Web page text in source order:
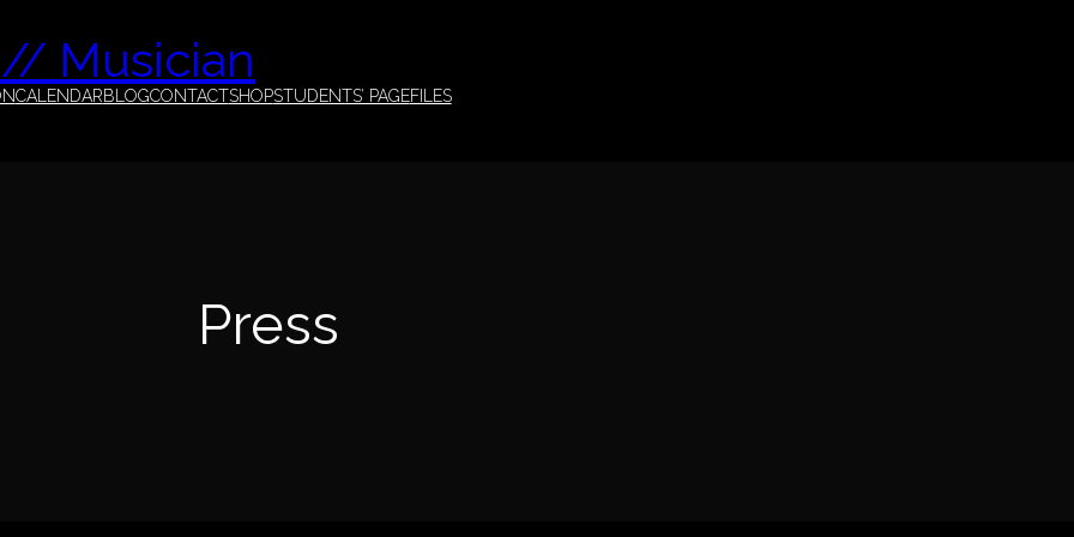
Musician
CALENDARBLOGCONTACTSHOPSTUDENTS’ PAGEFILES
Press